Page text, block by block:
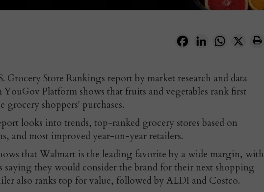
FacebookLinkedInWhatsApp
X
Grocery Store Rankings report by market research and data
YouGov Platform shows that fruits and vegetables rank first
grocery shoppers' purchases.
looks into trends, top-ranked grocery stores based on
and most improved year-on-year retailers.
that Walmart is the leading favorite by a wide margin, with
saying they would consider the brand for their next shopping
also ranks top for value, followed by ALDI and Costco.